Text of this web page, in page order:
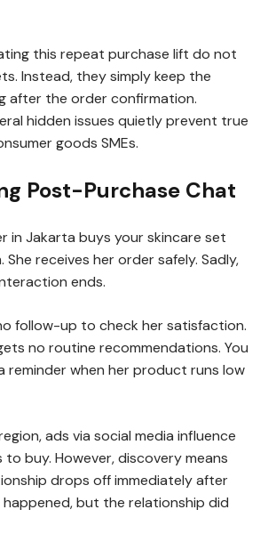
this repeat purchase lift do not
Instead, they simply keep the
after the order confirmation.
hidden issues quietly prevent true
goods SMEs.
Post-Purchase Chat
in Jakarta buys your skincare set
receives her order safely. Sadly,
ends.
follow-up to check her satisfaction.
no routine recommendations. You
reminder when her product runs low
ads via social media influence
buy. However, discovery means
drops off immediately after
happened, but the relationship did